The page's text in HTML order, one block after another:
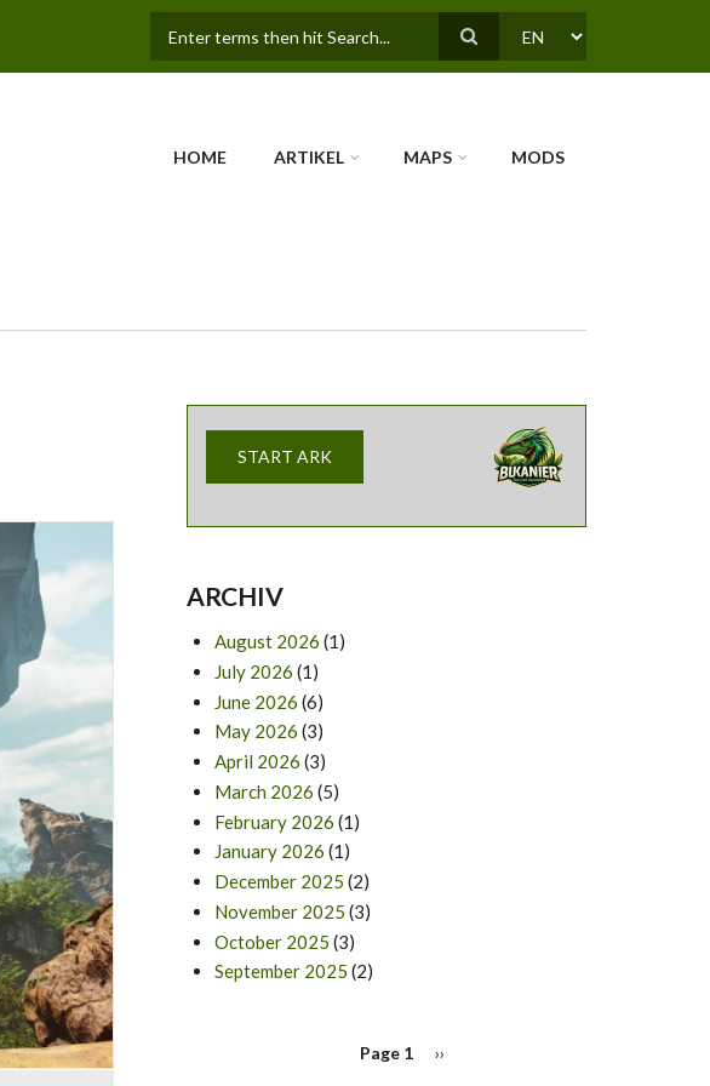
SELECT
HOME ARTIKEL MAPS MODS
START ARK
ARCHIV
August 2026 (1)
July 2026 (1)
June 2026 (6)
May 2026 (3)
April 2026 (3)
March 2026 (5)
February 2026 (1)
January 2026 (1)
December 2025 (2)
November 2025 (3)
October 2025 (3)
September 2025 (2)
Page 1
Next
››